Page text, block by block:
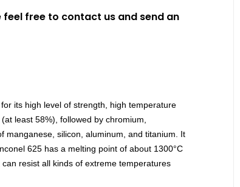
free to contact us and send an
its high level of strength, high temperature
least 58%), followed by chromium,
manganese, silicon, aluminum, and titanium. It
625 has a melting point of about 1300°C
resist all kinds of extreme temperatures